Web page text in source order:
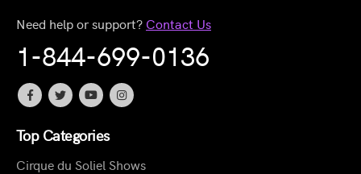
Need help or support? Contact Us
1-844-699-0136
Top Categories
Cirque du Soliel Shows